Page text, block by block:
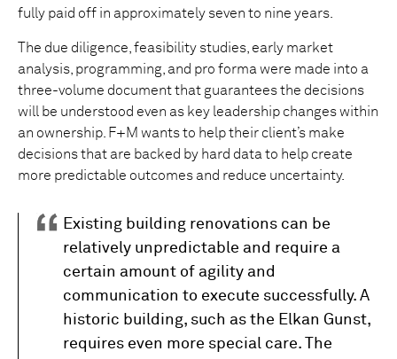
fully paid off in approximately seven to nine years.
The due diligence, feasibility studies, early market
analysis, programming, and pro forma were made into a
three-volume document that guarantees the decisions
will be understood even as key leadership changes within
an ownership. F+M wants to help their client’s make
decisions that are backed by hard data to help create
more predictable outcomes and reduce uncertainty.
Existing building renovations can be
relatively unpredictable and require a
certain amount of agility and
communication to execute successfully. A
historic building, such as the Elkan Gunst,
requires even more special care. The